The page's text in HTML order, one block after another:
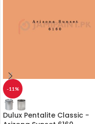
-11%
Dulux Pentalite Classic -